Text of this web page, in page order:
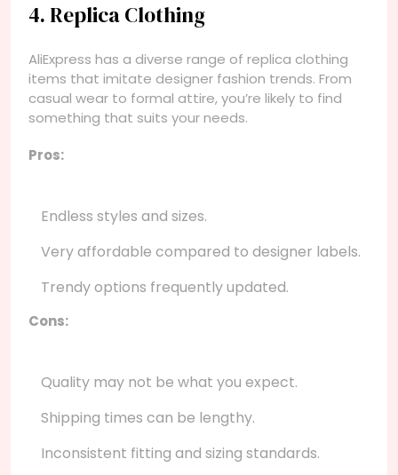
4. Replica Clothing
AliExpress has a diverse range of replica clothing
items that imitate designer fashion trends. From
casual wear to formal attire, you’re likely to find
something that suits your needs.
Pros:
Endless styles and sizes.
Very affordable compared to designer labels.
Trendy options frequently updated.
Cons:
Quality may not be what you expect.
Shipping times can be lengthy.
Inconsistent fitting and sizing standards.